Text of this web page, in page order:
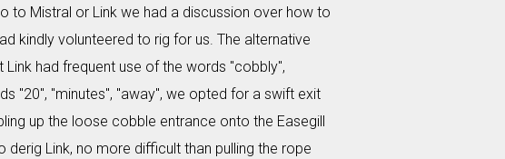
to Mistral or Link we had a discussion over how to
kindly volunteered to rig for us. The alternative
had frequent use of the words "cobbly",
"20", "minutes", "away", we opted for a swift exit
up the loose cobble entrance onto the Easegill
Link, no more difficult than pulling the rope